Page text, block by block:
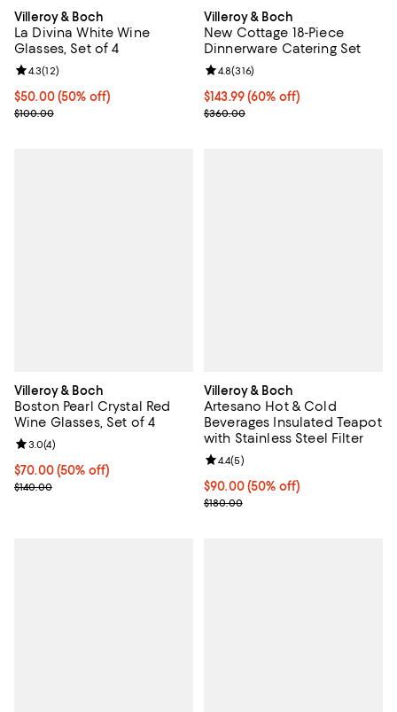
Villeroy & Boch
La Divina White Wine
Glasses, Set of 4
Current price $50.00; 50% off;
$50.00 (50% off)
Previous price $100.00
$100.00
Review rating: 4.3 out of 5; 12 reviews;
4.3(12)
Villeroy & Boch
New Cottage 18-Piece
Dinnerware Catering Set
Current price $143.99; 60% off;
$143.99(60% off)
Previous price $360.00
$360.00
Review rating: 4.8 out of 5; 316
4.8(316)
Villeroy & Boch
Boston Pearl Crystal Red
Wine Glasses, Set of 4
Current price $70.00; 50% off;
$70.00 (50% off)
Previous price $140.00
$140.00
Review rating: 3.0 out of 5; 4 reviews;
3.0(4)
Villeroy & Boch
Artesano Hot & Cold
Beverages Insulated Teapot
with Stainless Steel Filter
Current price $90.00; 50% off;
$90.00 (50% off)
Previous price $180.00
$180.00
Review rating: 4.4 out of 5; 5
4.4(5)